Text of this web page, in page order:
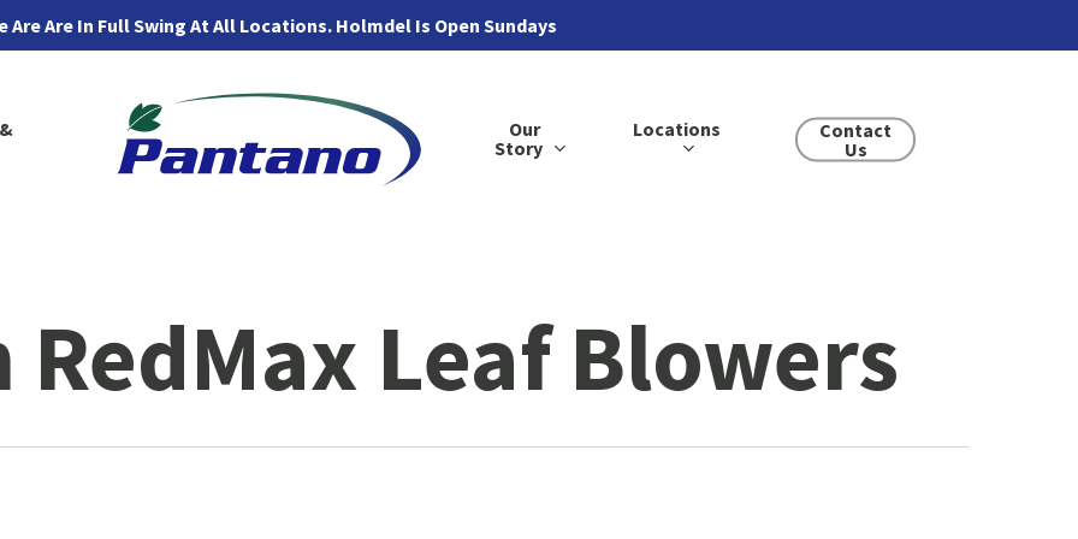
Are Are In Full Swing At All Locations. Holmdel Is Open Sundays
Our
Story
Locations
Contact
Us
Leaf Blowers